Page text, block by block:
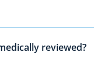
reviewed?